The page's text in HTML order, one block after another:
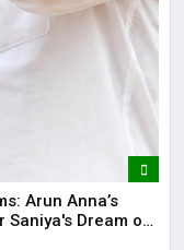
Arun Anna’s
Saniya's Dream of